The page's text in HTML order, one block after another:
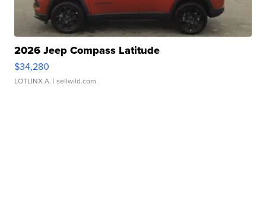
2026 Jeep Compass Latitude
$34,280
LOTLINX A. | sellwild.com